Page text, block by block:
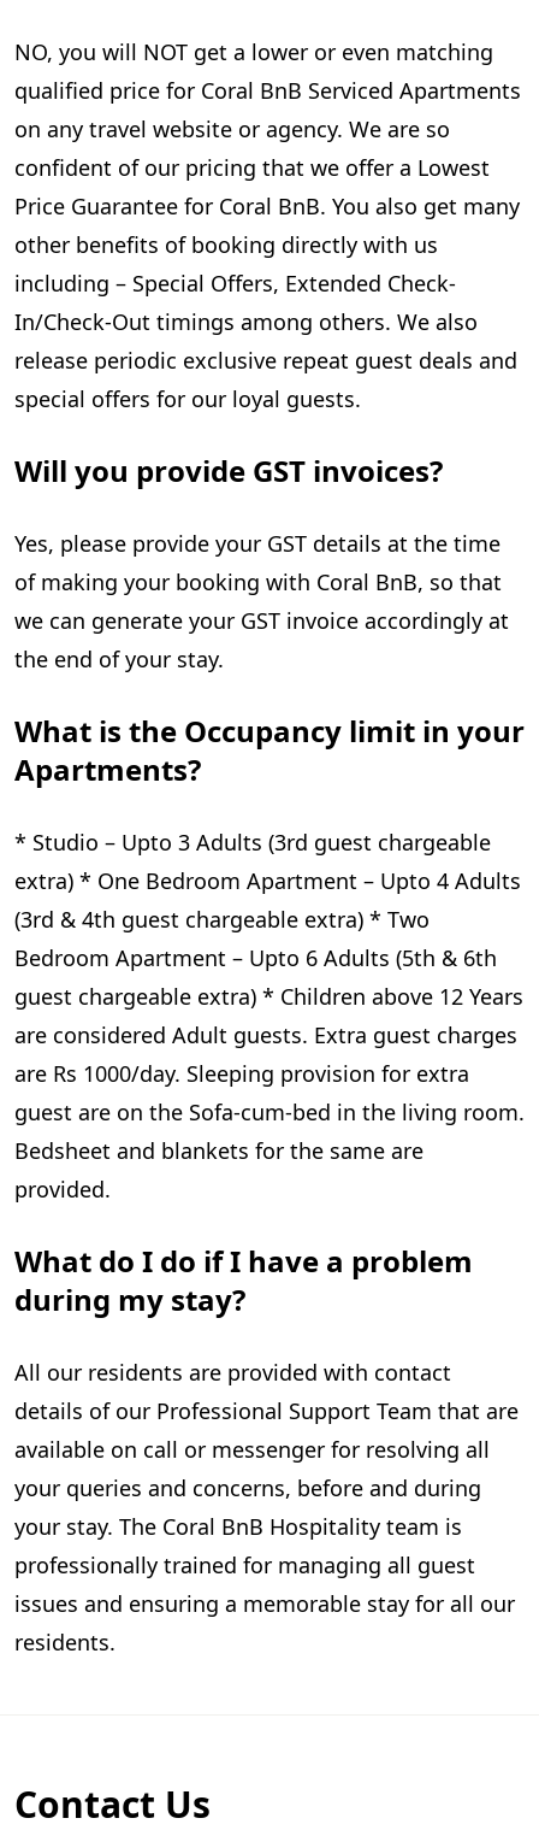
NO, you will NOT get a lower or even matching
qualified price for Coral BnB Serviced Apartments
on any travel website or agency. We are so
confident of our pricing that we offer a Lowest
Price Guarantee for Coral BnB. You also get many
other benefits of booking directly with us
including – Special Offers, Extended Check-
In/Check-Out timings among others. We also
release periodic exclusive repeat guest deals and
special offers for our loyal guests.
Will you provide GST invoices?
Yes, please provide your GST details at the time
of making your booking with Coral BnB, so that
we can generate your GST invoice accordingly at
the end of your stay.
What is the Occupancy limit in your
Apartments?
* Studio – Upto 3 Adults (3rd guest chargeable
extra) * One Bedroom Apartment – Upto 4 Adults
(3rd & 4th guest chargeable extra) * Two
Bedroom Apartment – Upto 6 Adults (5th & 6th
guest chargeable extra) * Children above 12 Years
are considered Adult guests. Extra guest charges
are Rs 1000/day. Sleeping provision for extra
guest are on the Sofa-cum-bed in the living room.
Bedsheet and blankets for the same are
provided.
What do I do if I have a problem
during my stay?
All our residents are provided with contact
details of our Professional Support Team that are
available on call or messenger for resolving all
your queries and concerns, before and during
your stay. The Coral BnB Hospitality team is
professionally trained for managing all guest
issues and ensuring a memorable stay for all our
residents.
Contact Us